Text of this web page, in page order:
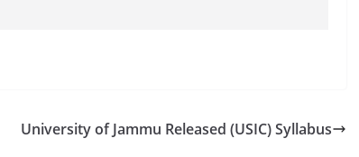
University of Jammu Released (USIC) Syllabus